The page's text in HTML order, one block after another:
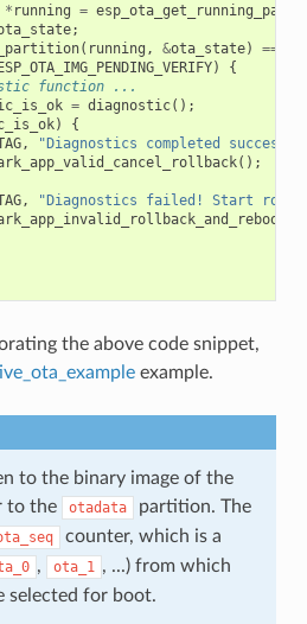
* running =
;
( running , &ota_state) ==
)
{
function ...
= diagnostic();
)
{
,
"Diagnostics completed
();
,
"Diagnostics failed! Start
the above code snippet,
example.
to the binary image of the
to the
otadata
partition. The
counter, which is a
, ota_1 , ...) from which
selected for boot.